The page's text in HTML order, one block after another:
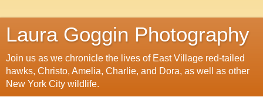
Laura Goggin Photography
Join us as we chronicle the lives of East Village red-tailed
hawks, Christo, Amelia, Charlie, and Dora, as well as other
New York City wildlife.